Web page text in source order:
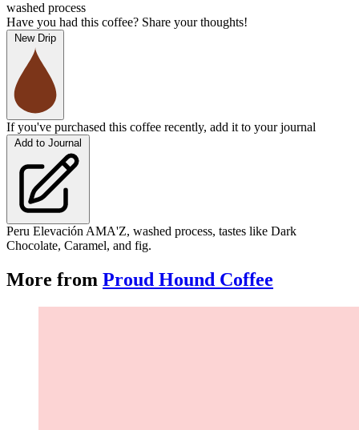
washed process
Have you had this coffee? Share your thoughts!
New Drip
If you've purchased this coffee recently, add it to your journal
Add to Journal
Peru Elevación AMA'Z, washed process, tastes like Dark
Chocolate, Caramel, and fig.
More from Proud Hound Coffee